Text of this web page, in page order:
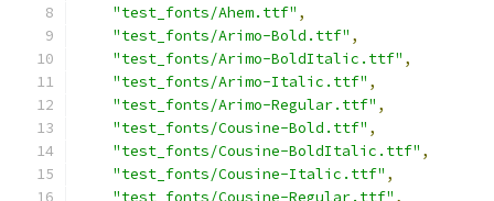
"test_fonts/Ahem.ttf" ,
"test_fonts/Arimo-Bold.ttf" ,
"test_fonts/Arimo-BoldItalic.ttf" ,
"test_fonts/Arimo-Italic.ttf" ,
"test_fonts/Arimo-Regular.ttf" ,
"test_fonts/Cousine-Bold.ttf" ,
"test_fonts/Cousine-BoldItalic.ttf" ,
"test_fonts/Cousine-Italic.ttf" ,
"test_fonts/Cousine-Regular.ttf" ,